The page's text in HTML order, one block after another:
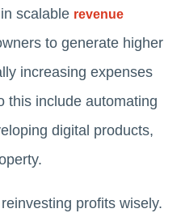
scalable revenue
to generate higher
increasing expenses
this include automating
digital products,
profits wisely.